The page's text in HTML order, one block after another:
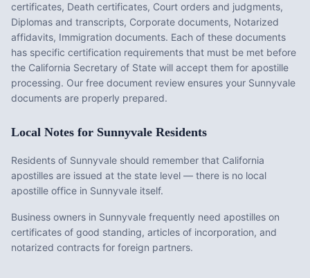
certificates, Death certificates, Court orders and judgments,
Diplomas and transcripts, Corporate documents, Notarized
affidavits, Immigration documents. Each of these documents
has specific certification requirements that must be met before
the California Secretary of State will accept them for apostille
processing. Our free document review ensures your Sunnyvale
documents are properly prepared.
Local Notes for Sunnyvale Residents
Residents of Sunnyvale should remember that California
apostilles are issued at the state level — there is no local
apostille office in Sunnyvale itself.
Business owners in Sunnyvale frequently need apostilles on
certificates of good standing, articles of incorporation, and
notarized contracts for foreign partners.